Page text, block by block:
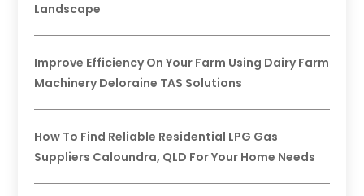
Landscape
Improve Efficiency On Your Farm Using Dairy Farm
Machinery Deloraine TAS Solutions
How To Find Reliable Residential LPG Gas
Suppliers Caloundra, QLD For Your Home Needs